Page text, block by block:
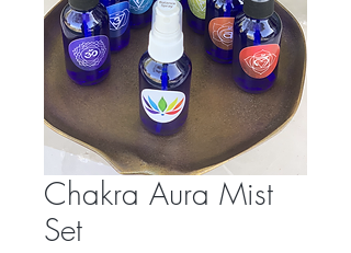
Chakra Aura Mist
Set